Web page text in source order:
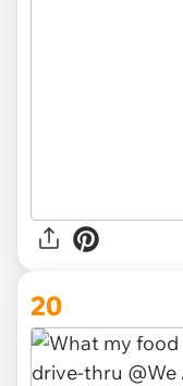
20